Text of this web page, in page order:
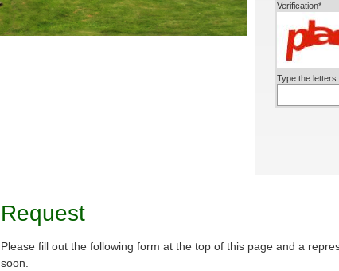
Verification*
Type the
Request
Please fill out the following form at the top of this page and a
soon.